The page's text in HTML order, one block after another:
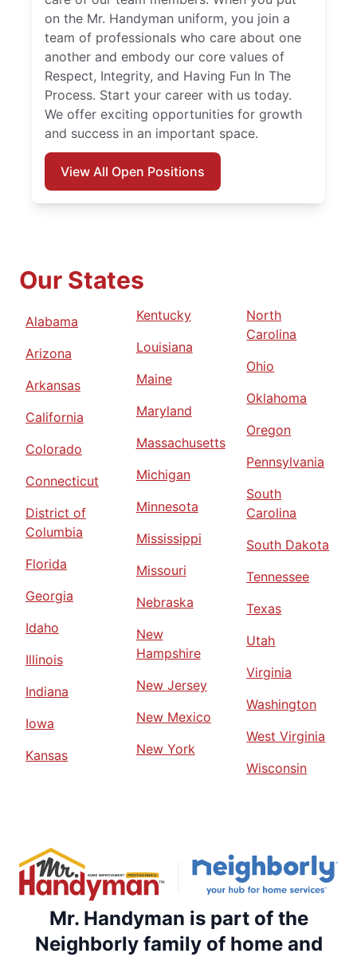
on the Mr. Handyman uniform, you join a
team of professionals who care about one
another and embody our core values of
Respect, Integrity, and Having Fun In The
Process. Start your career with us today.
We offer exciting opportunities for growth
and success in an important space.
View All Open Positions
Our States
Alabama
Arizona
Arkansas
California
Colorado
Connecticut
District of
Columbia
Florida
Georgia
Idaho
Illinois
Indiana
Iowa
Kansas
Kentucky
Louisiana
Maine
Maryland
Massachusetts
Michigan
Minnesota
Mississippi
Missouri
Nebraska
New
Hampshire
New Jersey
New Mexico
New York
North
Carolina
Ohio
Oklahoma
Oregon
Pennsylvania
South
Carolina
South Dakota
Tennessee
Texas
Utah
Virginia
Washington
West Virginia
Wisconsin
Mr. Handyman is part of the
Neighborly family of home and